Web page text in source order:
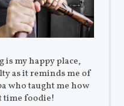
is my happy place,
as it reminds me of
who taught me how
time foodie!